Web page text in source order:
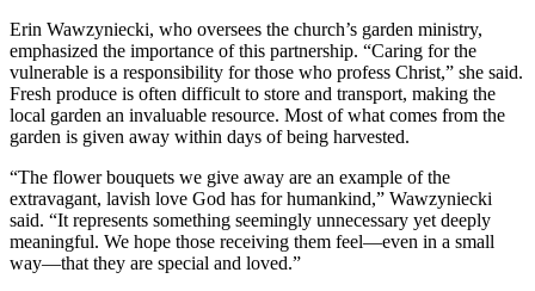
Erin Wawzyniecki, who oversees the church’s garden ministry,
emphasized the importance of this partnership. “Caring for the
vulnerable is a responsibility for those who profess Christ,” she said.
Fresh produce is often difficult to store and transport, making the
local garden an invaluable resource. Most of what comes from the
garden is given away within days of being harvested.
“The flower bouquets we give away are an example of the
extravagant, lavish love God has for humankind,” Wawzyniecki
said. “It represents something seemingly unnecessary yet deeply
meaningful. We hope those receiving them feel—even in a small
way—that they are special and loved.”